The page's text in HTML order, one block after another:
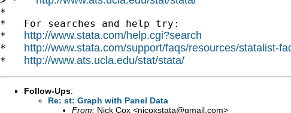
*
*   For searches and help try:
* http://www.stata.com/help.cgi?search
* http://www.stata.com/support/faqs/resources/statalist-
* http://www.ats.ucla.edu/stat/stata/
Follow-Ups:
Re: st: Graph with Panel Data
From: Nick Cox <njcoxstata@gmail.com>